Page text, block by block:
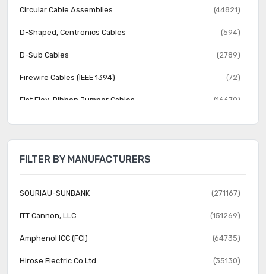
Circular Cable Assemblies (44821)
D-Shaped, Centronics Cables (594)
D-Sub Cables (2789)
Firewire Cables (IEEE 1394) (72)
Flat Flex, Ribbon Jumper Cables (16679)
Jumper Wires, Pre-Crimped Leads (24631)
Pluggable Cables (1578)
Power, Line Cables and Extension Cords (2118)
Rectangular Cable Assemblies (88183)
Smart Cables (18)
FILTER BY MANUFACTURERS
SOURIAU-SUNBANK (271167)
ITT Cannon, LLC (151269)
Amphenol ICC (FCI) (64735)
Hirose Electric Co Ltd (35130)